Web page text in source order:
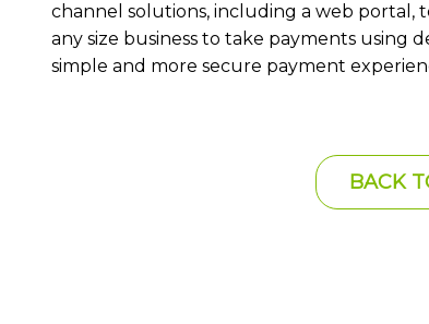
channel solutions, including a web portal,
any size business to take payments using
simple and more secure payment
BACK